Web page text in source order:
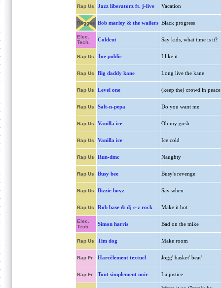
Rap Us Jazz liberatorz ft. j-live Vacation
Reggae Bob marley & the wailers Black progress
Elec.
Tech.
Coldcut Say kids, what time is it?
Rap Us Joe public I like it
Rap Us Big daddy kane Long live the kane
Rap Us Level one (keep the) crowd in peace
Rap Us Salt-n-pepa Do you want me
Rap Us Vanilla ice Oh my gosh
Rap Us Vanilla ice Ice cold
Rap Us Run-dmc Naughty
Rap Us Busy bee Busy's revenge
Rap Us Bizzie boyz Say when
Rap Us Rob base & dj e-z rock Make it hot
Elec.
Tech.
Simon harris Bad on the mike
Rap Us Tim dog Make room
Rap Fr Harcèlement textuel Jogg' basket' beat'
Rap Fr Tout simplement noir La justice